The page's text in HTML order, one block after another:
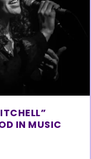
IN MUSIC